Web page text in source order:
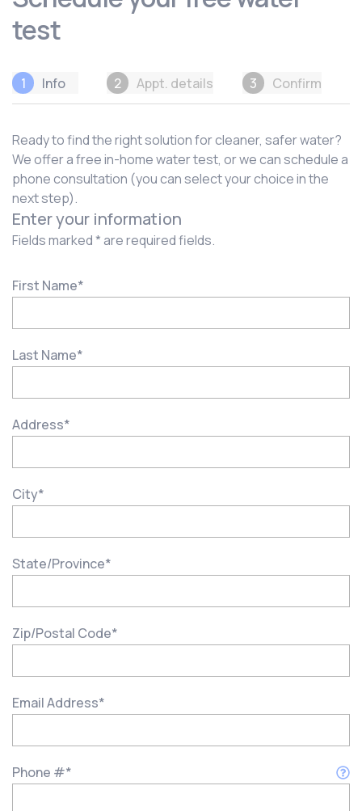
test
1 Info 2 Appt. details 3 Confirm
Ready to find the right solution for cleaner, safer water?
We offer a free in-home water test, or we can schedule a
phone consultation (you can select your choice in the
next step).
Enter your information
Fields marked * are required fields.
First Name*
Last Name*
Address*
City*
State/Province*
Zip/Postal Code*
Email Address*
Phone #*